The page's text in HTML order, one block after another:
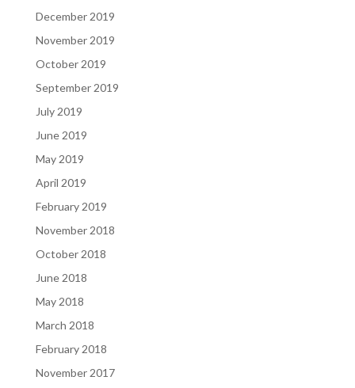
December 2019
November 2019
October 2019
September 2019
July 2019
June 2019
May 2019
April 2019
February 2019
November 2018
October 2018
June 2018
May 2018
March 2018
February 2018
November 2017